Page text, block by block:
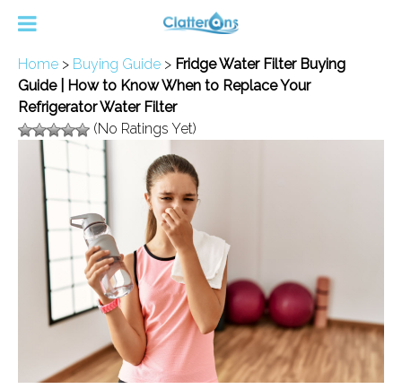
Home > Buying Guide > Fridge Water Filter Buying
Guide | How to Know When to Replace Your
Refrigerator Water Filter
(No Ratings Yet)